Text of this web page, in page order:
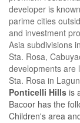
developer is
parime cities
and investment
Asia subdivisions
Sta. Rosa,
developments are
Sta. Rosa in
Ponticelli Hills is
Bacoor has the
Children's area